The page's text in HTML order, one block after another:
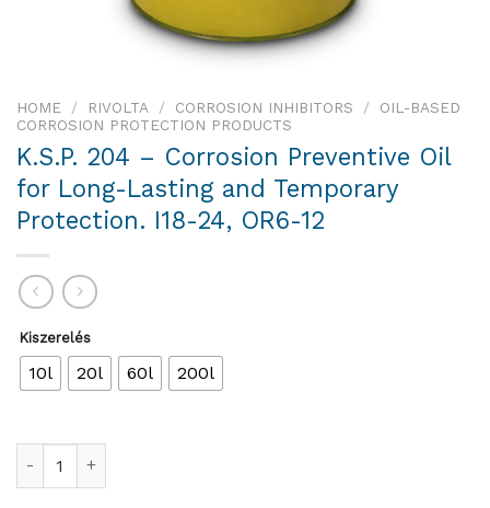
HOME / RIVOLTA / CORROSION INHIBITORS /
OIL-BASED
CORROSION PROTECTION PRODUCTS
K.S.P. 204 – Corrosion Preventive Oil
for Long-Lasting and Temporary
Protection. I18-24, OR6-12
Kiszerelés
10l 20l 60l 200l